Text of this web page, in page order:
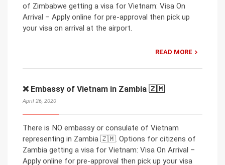
of Zimbabwe getting a visa for Vietnam: Visa On
Arrival – Apply online for pre-approval then pick up
your visa on arrival at the airport.
READ MORE
❌ Embassy of Vietnam in Zambia 🇿🇲
April 26, 2020
There is NO embassy or consulate of Vietnam
representing in Zambia 🇿🇲. Options for citizens of
Zambia getting a visa for Vietnam: Visa On Arrival –
Apply online for pre-approval then pick up your visa